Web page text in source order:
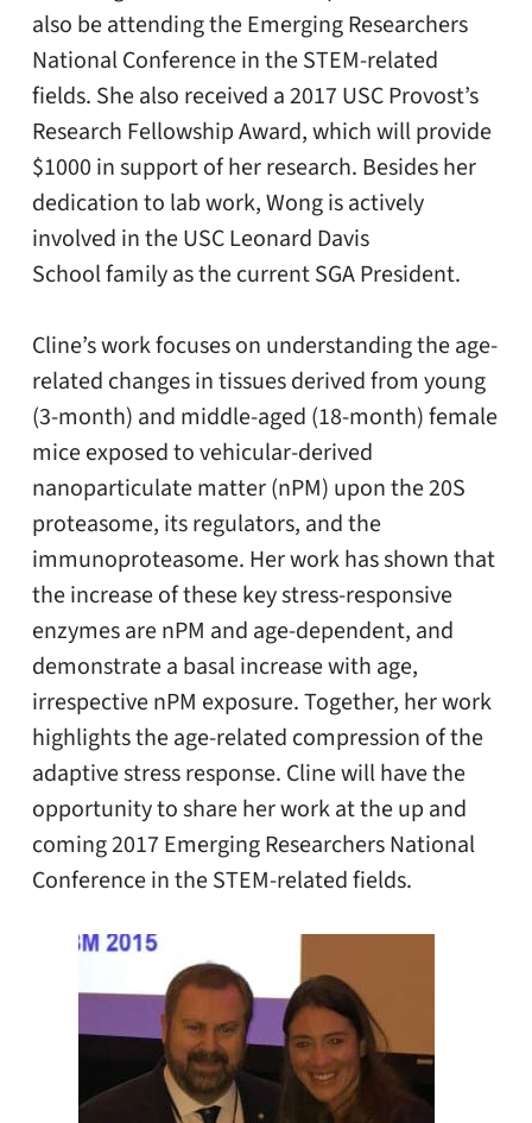
also be attending the Emerging Researchers
National Conference in the STEM-related
fields. She also received a 2017 USC Provost’s
Research Fellowship Award, which will provide
$1000 in support of her research. Besides her
dedication to lab work, Wong is actively
involved in the USC Leonard Davis
School family as the current SGA President.
Cline’s work focuses on understanding the age-
related changes in tissues derived from young
(3-month) and middle-aged (18-month) female
mice exposed to vehicular-derived
nanoparticulate matter (nPM) upon the 20S
proteasome, its regulators, and the
immunoproteasome. Her work has shown that
the increase of these key stress-responsive
enzymes are nPM and age-dependent, and
demonstrate a basal increase with age,
irrespective nPM exposure. Together, her work
highlights the age-related compression of the
adaptive stress response. Cline will have the
opportunity to share her work at the up and
coming 2017 Emerging Researchers National
Conference in the STEM-related fields.